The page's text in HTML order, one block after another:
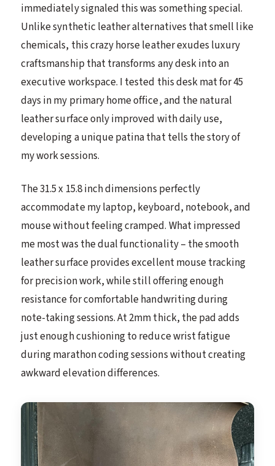
immediately signaled this was something special.
Unlike synthetic leather alternatives that smell like
chemicals, this crazy horse leather exudes luxury
craftsmanship that transforms any desk into an
executive workspace. I tested this desk mat for 45
days in my primary home office, and the natural
leather surface only improved with daily use,
developing a unique patina that tells the story of
my work sessions.
The 31.5 x 15.8 inch dimensions perfectly
accommodate my laptop, keyboard, notebook, and
mouse without feeling cramped. What impressed
me most was the dual functionality – the smooth
leather surface provides excellent mouse tracking
for precision work, while still offering enough
resistance for comfortable handwriting during
note-taking sessions. At 2mm thick, the pad adds
just enough cushioning to reduce wrist fatigue
during marathon coding sessions without creating
awkward elevation differences.